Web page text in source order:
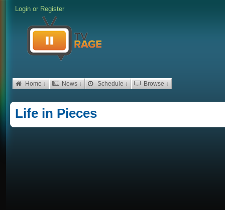
Login or Register
Home ↓ News ↓ Schedule ↓ Browse ↓
Life in Pieces